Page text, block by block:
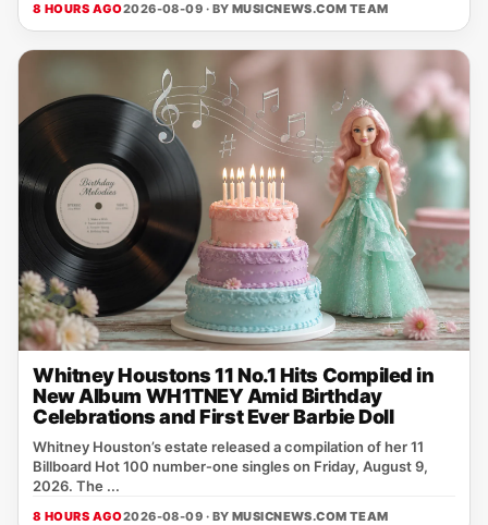
8 HOURS AGO2026-08-09 · BY MUSICNEWS.COM TEAM
Whitney Houstons 11 No.1 Hits Compiled in
New Album WH1TNEY Amid Birthday
Celebrations and First Ever Barbie Doll
Whitney Houston’s estate released a compilation of her 11
Billboard Hot 100 number‑one singles on Friday, August 9,
2026. The ...
8 HOURS AGO2026-08-09 · BY MUSICNEWS.COM TEAM